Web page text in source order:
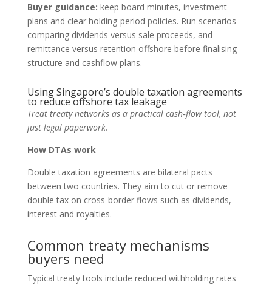
Buyer guidance: keep board minutes, investment
plans and clear holding-period policies. Run scenarios
comparing dividends versus sale proceeds, and
remittance versus retention offshore before finalising
structure and cashflow plans.
Using Singapore’s double taxation agreements
to reduce offshore tax leakage
Treat treaty networks as a practical cash‑flow tool, not
just legal paperwork.
How DTAs work
Double taxation agreements are bilateral pacts
between two countries. They aim to cut or remove
double tax on cross-border flows such as dividends,
interest and royalties.
Common treaty mechanisms
buyers need
Typical treaty tools include reduced withholding rates